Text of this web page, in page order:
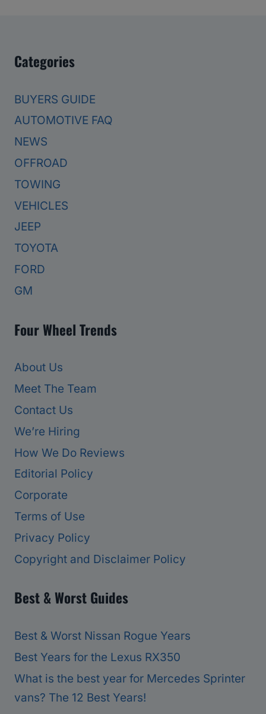
Categories
BUYERS GUIDE
AUTOMOTIVE FAQ
NEWS
OFFROAD
TOWING
VEHICLES
JEEP
TOYOTA
FORD
GM
Four Wheel Trends
About Us
Meet The Team
Contact Us
We’re Hiring
How We Do Reviews
Editorial Policy
Corporate
Terms of Use
Privacy Policy
Copyright and Disclaimer Policy
Best & Worst Guides
Best & Worst Nissan Rogue Years
Best Years for the Lexus RX350
What is the best year for Mercedes Sprinter
vans? The 12 Best Years!